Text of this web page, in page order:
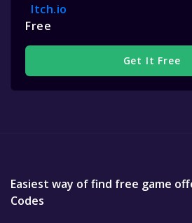
Itch.io
Free
Get It Free
Easiest way of find free game
Codes